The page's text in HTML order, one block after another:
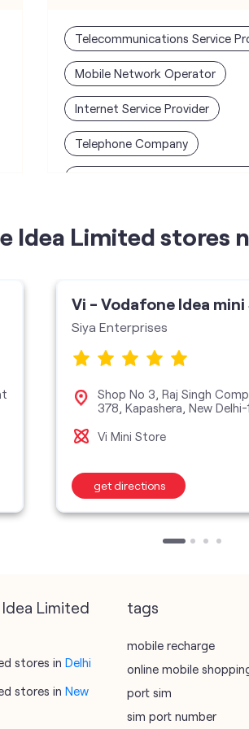
Telecommunications Service
Mobile Network Operator
Internet Service Provider
Telephone Company
Idea Limited stores
Vi - Vodafone Idea
Siya Enterprises
Shop No 3, Raj Singh
378, Kapashera, New Delhi-
Vi Mini Store
get directions
Limited
stores in Delhi
stores in New
tags
mobile recharge
online mobile
port sim
sim port number